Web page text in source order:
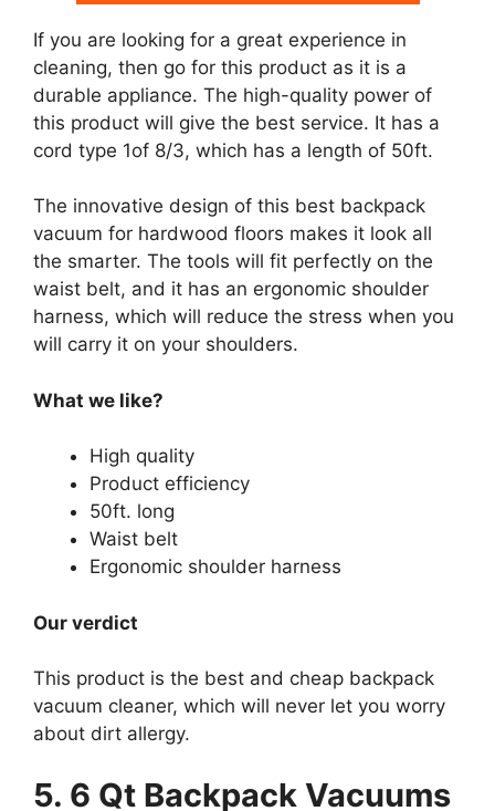
If you are looking for a great experience in
cleaning, then go for this product as it is a
durable appliance. The high-quality power of
this product will give the best service. It has a
cord type 1of 8/3, which has a length of 50ft.
The innovative design of this best backpack
vacuum for hardwood floors makes it look all
the smarter. The tools will fit perfectly on the
waist belt, and it has an ergonomic shoulder
harness, which will reduce the stress when you
will carry it on your shoulders.
What we like?
High quality
Product efficiency
50ft. long
Waist belt
Ergonomic shoulder harness
Our verdict
This product is the best and cheap backpack
vacuum cleaner, which will never let you worry
about dirt allergy.
5. 6 Qt Backpack Vacuums